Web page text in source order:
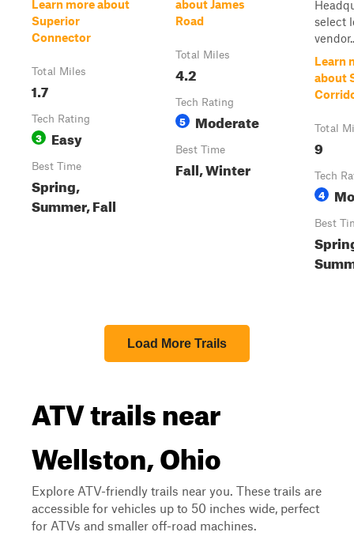
Learn more about
Superior
Connector
Total Miles
1.7
Tech Rating
3 Easy
Best Time
Spring,
Summer, Fall
about James
Road
Total Miles
4.2
Tech Rating
5 Moderate
Best Time
Fall, Winter
select
Learn
about
Total
9
Tech
4
Best
Load More Trails
ATV trails near
Wellston, Ohio
Explore ATV-friendly trails near you. These trails are
accessible for vehicles up to 50 inches wide, perfect
for ATVs and smaller off-road machines.